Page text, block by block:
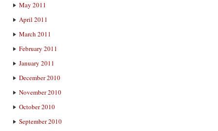
May 2011
April 2011
March 2011
February 2011
January 2011
December 2010
November 2010
October 2010
September 2010